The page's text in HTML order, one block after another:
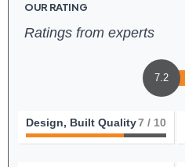
OUR RATING
Ratings from experts
7.2
Design, Built Quality7 / 10